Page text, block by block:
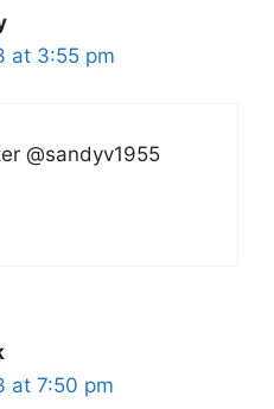
at 3:55 pm
@sandyv1955
at 7:50 pm